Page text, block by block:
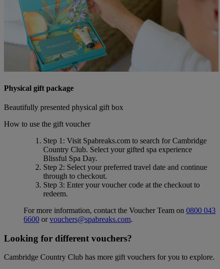
Physical gift package
Beautifully presented physical gift box
How to use the gift voucher
Step 1 : Visit Spabreaks.com to search forCambridge
Country Club. Select your gifted spa experience
Blissful Spa Day.
Step 2: Select your preferred travel date and continue
through to checkout.
Step 3: Enter your voucher code at the checkout to
redeem.
For more information, contact the Voucher Team on 0800 043
6600 orvouchers@spabreaks.com.
Looking for different vouchers?
Cambridge Country Club has more gift vouchers for you to explore.